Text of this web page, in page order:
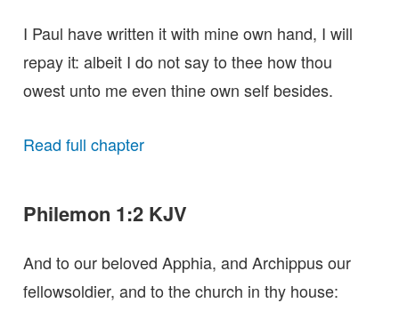
I Paul have written it with mine own hand, I will
repay it: albeit I do not say to thee how thou
owest unto me even thine own self besides.
Read full chapter
Philemon 1:2 KJV
And to our beloved Apphia, and Archippus our
fellowsoldier, and to the church in thy house: